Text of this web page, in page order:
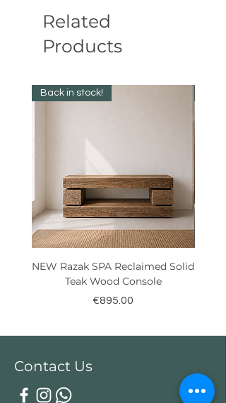
Related
Products
Back in stock!
NEW Razak SPA Reclaimed Solid
Teak Wood Console
Price
€895.00
Contact Us